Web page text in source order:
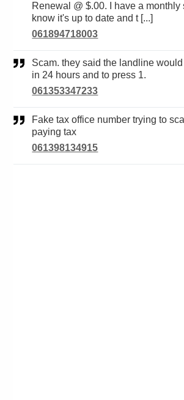
Renewal @ $.00. I have a monthly
know it's up to date and t [...]
061894718003
Scam. they said the landline would be disconnected
in 24 hours and to press 1.
061353347233
Fake tax office number trying to scam people into
paying tax
061398134915